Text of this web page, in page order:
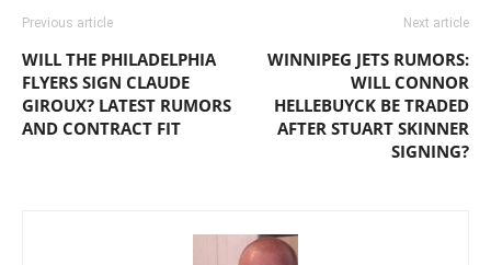
Previous article
WILL THE PHILADELPHIA
FLYERS SIGN CLAUDE
GIROUX? LATEST RUMORS
AND CONTRACT FIT
Next article
WINNIPEG JETS RUMORS:
WILL CONNOR
HELLEBUYCK BE TRADED
AFTER STUART SKINNER
SIGNING?